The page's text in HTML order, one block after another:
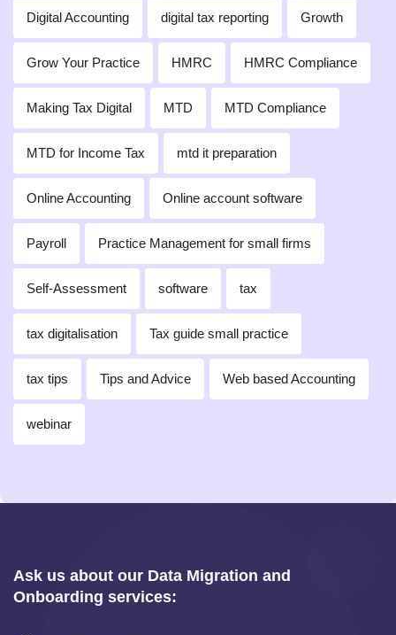
Digital Accounting digital tax reporting Growth
Grow Your Practice HMRC HMRC Compliance
Making Tax Digital MTD MTD Compliance
MTD for Income Tax mtd it preparation
Online Accounting Online account software
Payroll Practice Management for small firms
Self-Assessment software tax
tax digitalisation Tax guide small practice
tax tips Tips and Advice Web based Accounting
webinar
Ask us about our Data Migration and
Onboarding services: